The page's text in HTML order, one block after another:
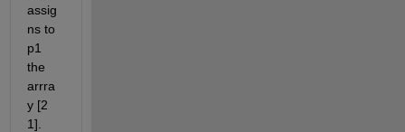
assig
ns to
p1
the
arrra
y [2
1].